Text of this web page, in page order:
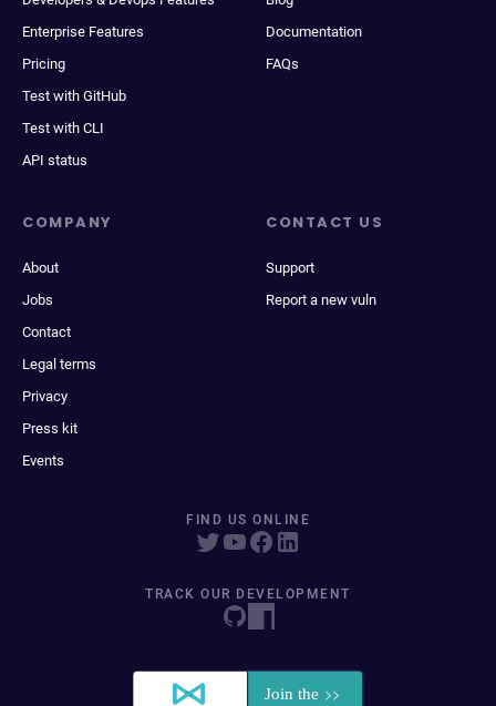
Enterprise Features
Pricing
Test with GitHub
Test with CLI
API status
Documentation
FAQs
COMPANY
About
Jobs
Contact
Legal terms
Privacy
Press kit
Events
CONTACT US
Support
Report a new vuln
FIND US ONLINE
TRACK OUR DEVELOPMENT